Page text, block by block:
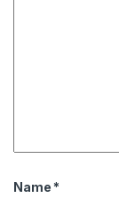
Name *